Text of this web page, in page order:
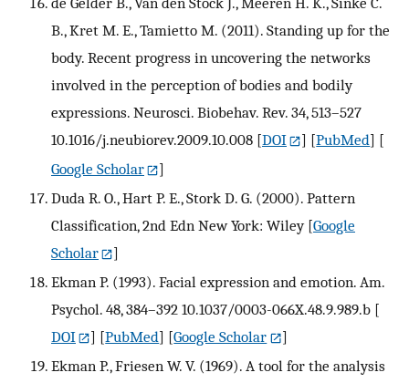
B., Kret M. E., Tamietto M. (2011). Standing up for the
body. Recent progress in uncovering the networks
involved in the perception of bodies and bodily
expressions. Neurosci. Biobehav. Rev. 34, 513–527
10.1016/j.neubiorev.2009.10.008 [DOI ] [PubMed] [
Google Scholar
]
Duda R. O., Hart P. E., Stork D. G. (2000). Pattern
Classification, 2nd Edn New York: Wiley[Google
Scholar
]
Ekman P. (1993). Facial expression and emotion. Am.
Psychol. 48, 384–392 10.1037/0003-066X.48.9.989.b [
DOI
] [PubMed] [Google Scholar
]
Ekman P., Friesen W. V. (1969). A tool for the analysis